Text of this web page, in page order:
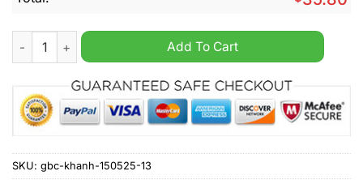
Los Angeles Angels x Barbie Night Game Personalized MLB
Add To Cart
SKU: gbc-khanh-150525-13